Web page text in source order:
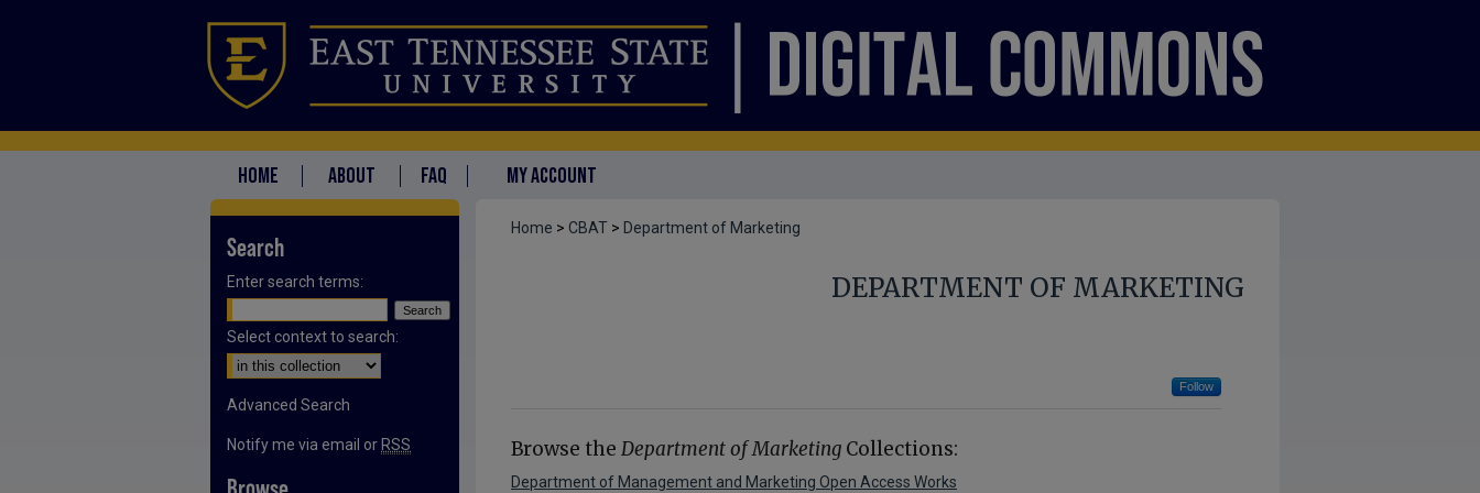
HOME ABOUT FAQ MY ACCOUNT
Home > CBAT > Department of Marketing
DEPARTMENT OF MARKETING
Follow
Browse the Department of Marketing Collections:
Department of Management and Marketing Open Access Works
Search
Enter search terms:
Select context to search:
Advanced Search
Notify me via email or RSS